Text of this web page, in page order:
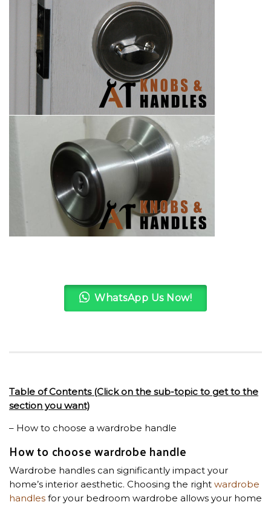
WhatsApp Us Now!
Table of Contents (Click on the sub-topic to get to the
section you want)
– How to choose a wardrobe handle
How to choose wardrobe handle
Wardrobe handles can significantly impact your
home’s interior aesthetic. Choosing the right wardrobe
handles for your bedroom wardrobe allows your home